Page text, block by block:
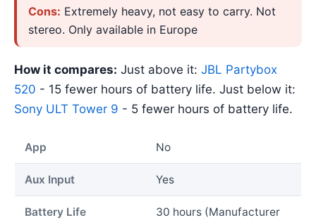
Cons: Extremely heavy, not easy to carry. Not
stereo. Only available in Europe
How it compares: Just above it: JBL Partybox
520 - 15 fewer hours of battery life. Just below it:
Sony ULT Tower 9 - 5 fewer hours of battery life.
App No
Aux Input Yes
Battery Life
30 hours (Manufacturer